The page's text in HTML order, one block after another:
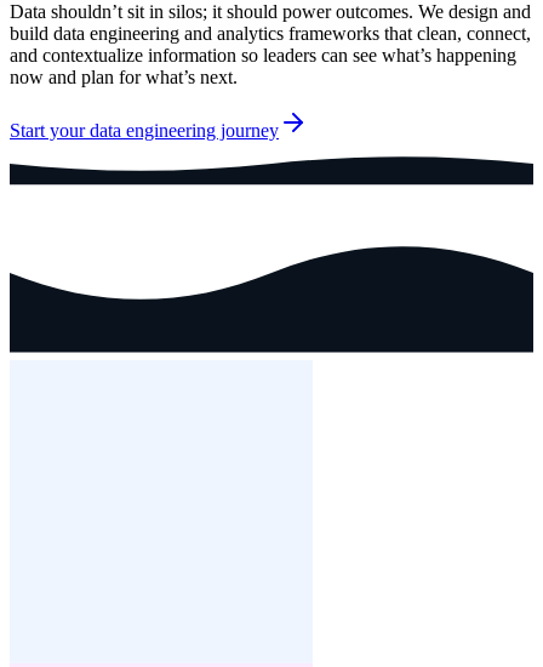
Data shouldn’t sit in silos; it should power outcomes. We design and
build data engineering and analytics frameworks that clean, connect,
and contextualize information so leaders can see what’s happening
now and plan for what’s next.
Start your data engineering journey